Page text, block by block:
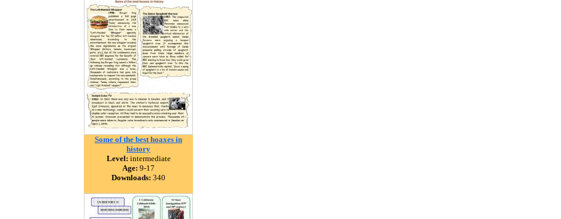
Some of the best hoaxes in
history
Level: intermediate
Age: 9-17
Downloads: 340